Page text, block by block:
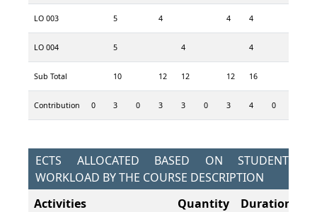
LO 003 5 4 4 4
LO 004 5 4 4
Sub Total 10 12 12 12 16
Contribution 0 3 0 3 3 0 3 4 0
ECTS ALLOCATED BASED ON STUDENT
WORKLOAD BY THE COURSE DESCRIPTION
Activities
Quantity Duration